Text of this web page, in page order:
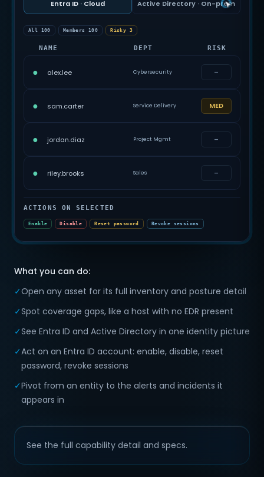
Entra ID · Cloud Active Directory · On-prem
All 100 Members 100 Risky 3
NAME DEPT RISK
● alex.lee Cybersecurity –
● sam.carter Service Delivery MED
● jordan.diaz Project Mgmt –
● riley.brooks Sales –
ACTIONS ON SELECTED
Enable Disable Reset password Revoke sessions
What you can do:
✓Open any asset for its full inventory and posture detail
✓Spot coverage gaps, like a host with no EDR present
✓See Entra ID and Active Directory in one identity picture
✓Act on an Entra ID account: enable, disable, reset
password, revoke sessions
✓Pivot from an entity to the alerts and incidents it
appears in
See the full capability detail and specs.